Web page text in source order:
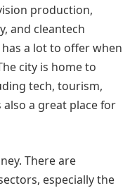
production,
and cleantech
a lot to offer when
city is home to
tech, tourism,
a great place for
There are
especially the